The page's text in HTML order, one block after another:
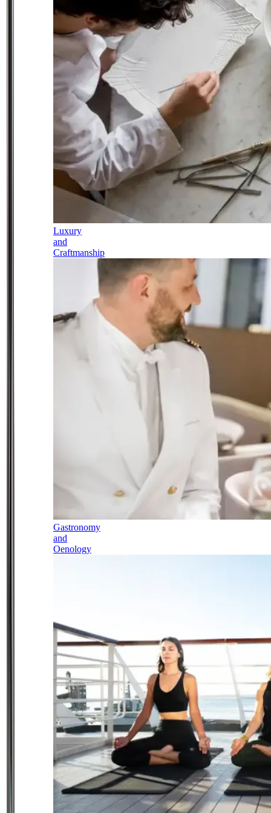
Luxury
and
Craftmanship
Gastronomy
and
Oenology